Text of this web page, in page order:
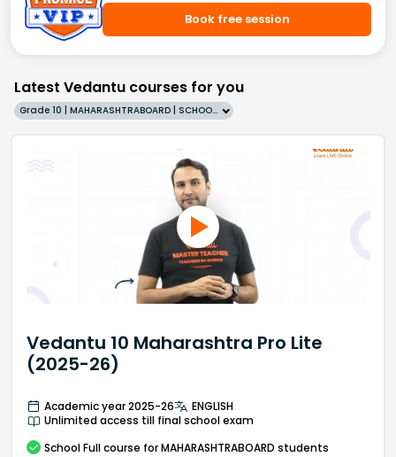
Book free session
Latest Vedantu courses for you
Grade 10 | MAHARASHTRABOARD | SCHOOL | English
Vedantu 10 Maharashtra Pro Lite
(2025-26)
Academic year 2025-26
ENGLISH
Unlimited access till final school exam
School Full course for MAHARASHTRABOARD students